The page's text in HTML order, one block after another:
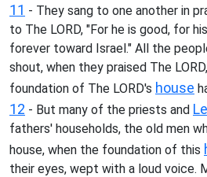
11 - They sang to one another in
to The LORD, "For he is good, for
forever toward Israel." All the
shout, when they praised The
foundation of The LORD's house
12 - But many of the priests and
fathers' households, the old men
house, when the foundation of this
their eyes, wept with a loud voice.